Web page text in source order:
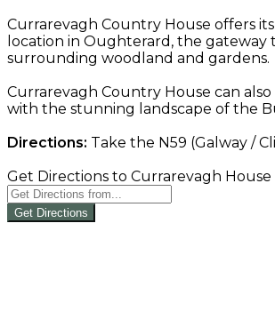
Currarevagh Country House offers
location in Oughterard, the gateway
surrounding woodland and gardens.
Currarevagh Country House can
with the stunning landscape of the
Directions: Take the N59 (Galway /
Get Directions to Currarevagh House
Get Directions